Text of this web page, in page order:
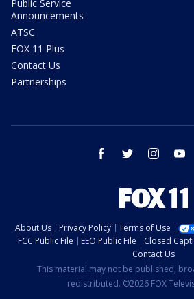
Public Service
Announcements
ATSC
FOX 11 Plus
Contact Us
Partnerships
facebook twitter instagram
About Us Privacy Policy Terms of Use
FCC Public File
EEO Public File Closed
Contact Us
This material may not be published,
redistributed. ©2026 FOX